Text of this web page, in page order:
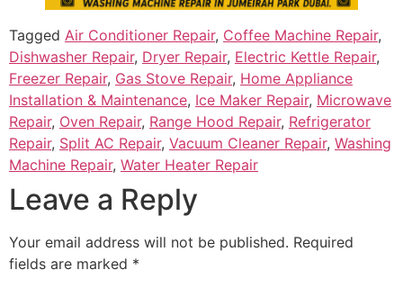
Tagged Air Conditioner Repair, Coffee Machine Repair,
Dishwasher Repair, Dryer Repair, Electric Kettle Repair,
Freezer Repair, Gas Stove Repair, Home Appliance
Installation & Maintenance, Ice Maker Repair, Microwave
Repair, Oven Repair, Range Hood Repair, Refrigerator
Repair, Split AC Repair, Vacuum Cleaner Repair, Washing
Machine Repair, Water Heater Repair
Leave a Reply
Your email address will not be published. Required
fields are marked *